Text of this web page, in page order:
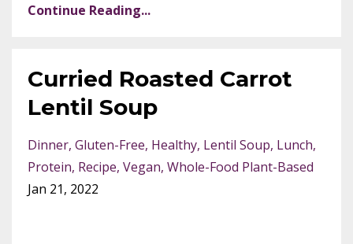
Continue Reading...
Curried Roasted Carrot
Lentil Soup
Dinner Gluten-Free Healthy Lentil Soup Lunch
Protein Recipe Vegan Whole-Food Plant-Based
Jan 21, 2022